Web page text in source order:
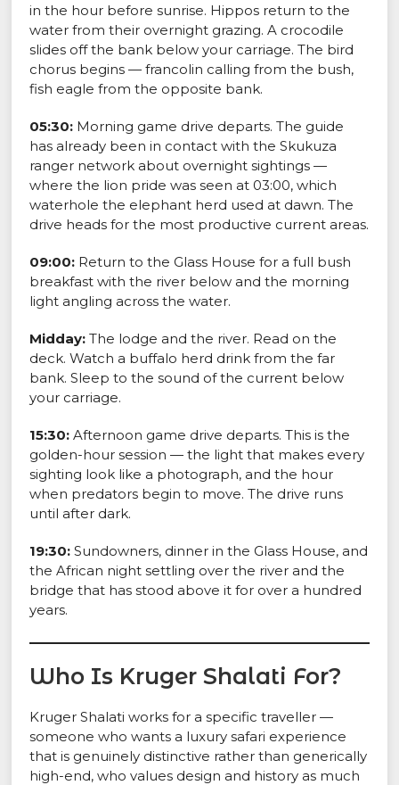
in the hour before sunrise. Hippos return to the
water from their overnight grazing. A crocodile
slides off the bank below your carriage. The bird
chorus begins — francolin calling from the bush,
fish eagle from the opposite bank.
05:30: Morning game drive departs. The guide
has already been in contact with the Skukuza
ranger network about overnight sightings —
where the lion pride was seen at 03:00, which
waterhole the elephant herd used at dawn. The
drive heads for the most productive current areas.
09:00: Return to the Glass House for a full bush
breakfast with the river below and the morning
light angling across the water.
Midday: The lodge and the river. Read on the
deck. Watch a buffalo herd drink from the far
bank. Sleep to the sound of the current below
your carriage.
15:30: Afternoon game drive departs. This is the
golden-hour session — the light that makes every
sighting look like a photograph, and the hour
when predators begin to move. The drive runs
until after dark.
19:30: Sundowners, dinner in the Glass House, and
the African night settling over the river and the
bridge that has stood above it for over a hundred
years.
Who Is Kruger Shalati For?
Kruger Shalati works for a specific traveller —
someone who wants a luxury safari experience
that is genuinely distinctive rather than generically
high-end, who values design and history as much